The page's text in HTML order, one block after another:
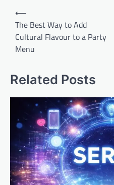
Post
navigation
⟵
The Best Way to Add
Cultural Flavour to a Party
Menu
Related Posts